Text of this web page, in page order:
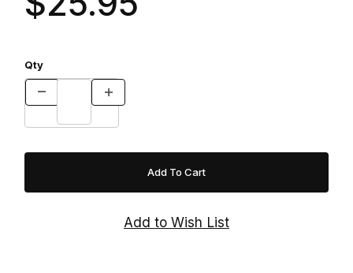
aromatic, and naturally sweet with a mild tang,
with masses of fragrant white blossoms tinged
with soft pink that attract bees and other
are also excellent for salads, sauces, baking,
cider, and lunchboxes. Easy to grow and highly
productive, this long-lived fruit tree is an
outstanding addition to home orchards and
edible landscapes.
Qty